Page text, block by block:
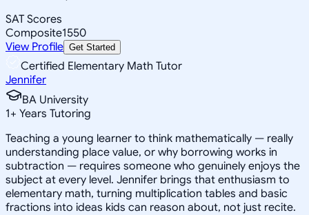
SAT Scores
Composite1550
View Profile Get Started
Certified Elementary Math Tutor
Jennifer
BA University
1+ Years Tutoring
Teaching a young learner to think mathematically — really
understanding place value, or why borrowing works in
subtraction — requires someone who genuinely enjoys the
subject at every level. Jennifer brings that enthusiasm to
elementary math, turning multiplication tables and basic
fractions into ideas kids can reason about, not just recite.